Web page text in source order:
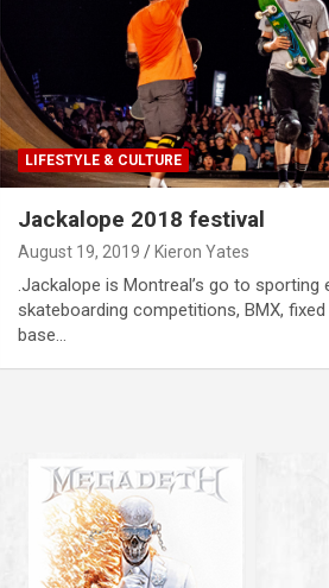
LIFESTYLE & CULTURE
Jackalope 2018 festival
August 19, 2019 Kieron Yates
.Jackalope is Montreal’s go to sporting
skateboarding competitions, BMX, fixed
base…